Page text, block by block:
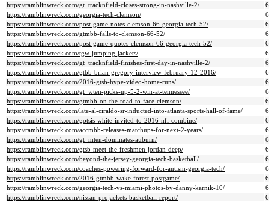
https://ramblinwreck.com/gt_tracknfield-closes-strong-in-nashville-2/
https://ramblinwreck.com/georgia-tech-clemson/
https://ramblinwreck.com/post-game-notes-clemson-66-georgia-tech-52/
https://ramblinwreck.com/gtmbb-falls-to-clemson-66-52/
https://ramblinwreck.com/post-game-quotes-clemson-66-georgia-tech-52/
https://ramblinwreck.com/tgw-jumping-jackets/
https://ramblinwreck.com/gt_tracknfield-finishes-first-day-in-nashville-2/
https://ramblinwreck.com/gtbb-brian-gregory-interview-february-12-2016/
https://ramblinwreck.com/2016-gtsb-hype-video-home-runs/
https://ramblinwreck.com/gt_wten-picks-up-5-2-win-at-tennessee/
https://ramblinwreck.com/gtmbb-on-the-road-to-face-clemson/
https://ramblinwreck.com/late-al-ciraldo-sr-inducted-into-atlanta-sports-hall-of-fame/
https://ramblinwreck.com/gotsis-white-invited-to-2016-nfl-combine/
https://ramblinwreck.com/accmbb-releases-matchups-for-next-2-years/
https://ramblinwreck.com/gt_mten-dominates-auburn/
https://ramblinwreck.com/gtsb-meet-the-freshmen-jordan-deep/
https://ramblinwreck.com/beyond-the-jersey-georgia-tech-basketball/
https://ramblinwreck.com/coaches-powering-forward-for-autism-georgia-tech/
https://ramblinwreck.com/2016-gtmbb-wake-forest-postgame/
https://ramblinwreck.com/georgia-tech-vs-miami-photos-by-danny-karnik-10/
https://ramblinwreck.com/nissan-projackets-basketball-report/